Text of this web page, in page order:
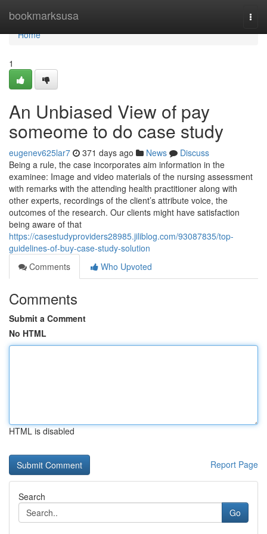
bookmarksusa
Home
Home
1
An Unbiased View of pay
someome to do case study
eugenev625lar7 371 days ago News
Discuss
Being a rule, the case incorporates aim information in the
examinee: Image and video materials of the nursing assessment
with remarks with the attending health practitioner along with
other experts, recordings of the client’s attribute voice, the
outcomes of the research. Our clients might have satisfaction
being aware of that
https://casestudyproviders28985.jiliblog.com/93087835/top-
guidelines-of-buy-case-study-solution
Comments
Who Upvoted
Comments
Submit a Comment
No HTML
HTML is disabled
Report Page
Search
Go